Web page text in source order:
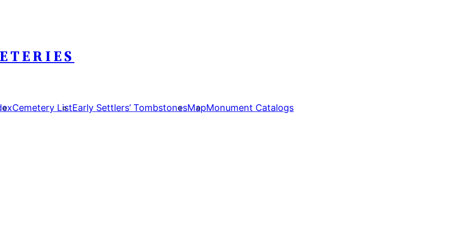
Cemetery ListEarly Settlers’ TombstonesMapMonument Catalogs